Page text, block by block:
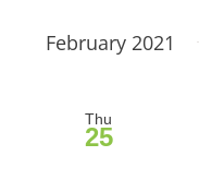
February 2021
Thu
25